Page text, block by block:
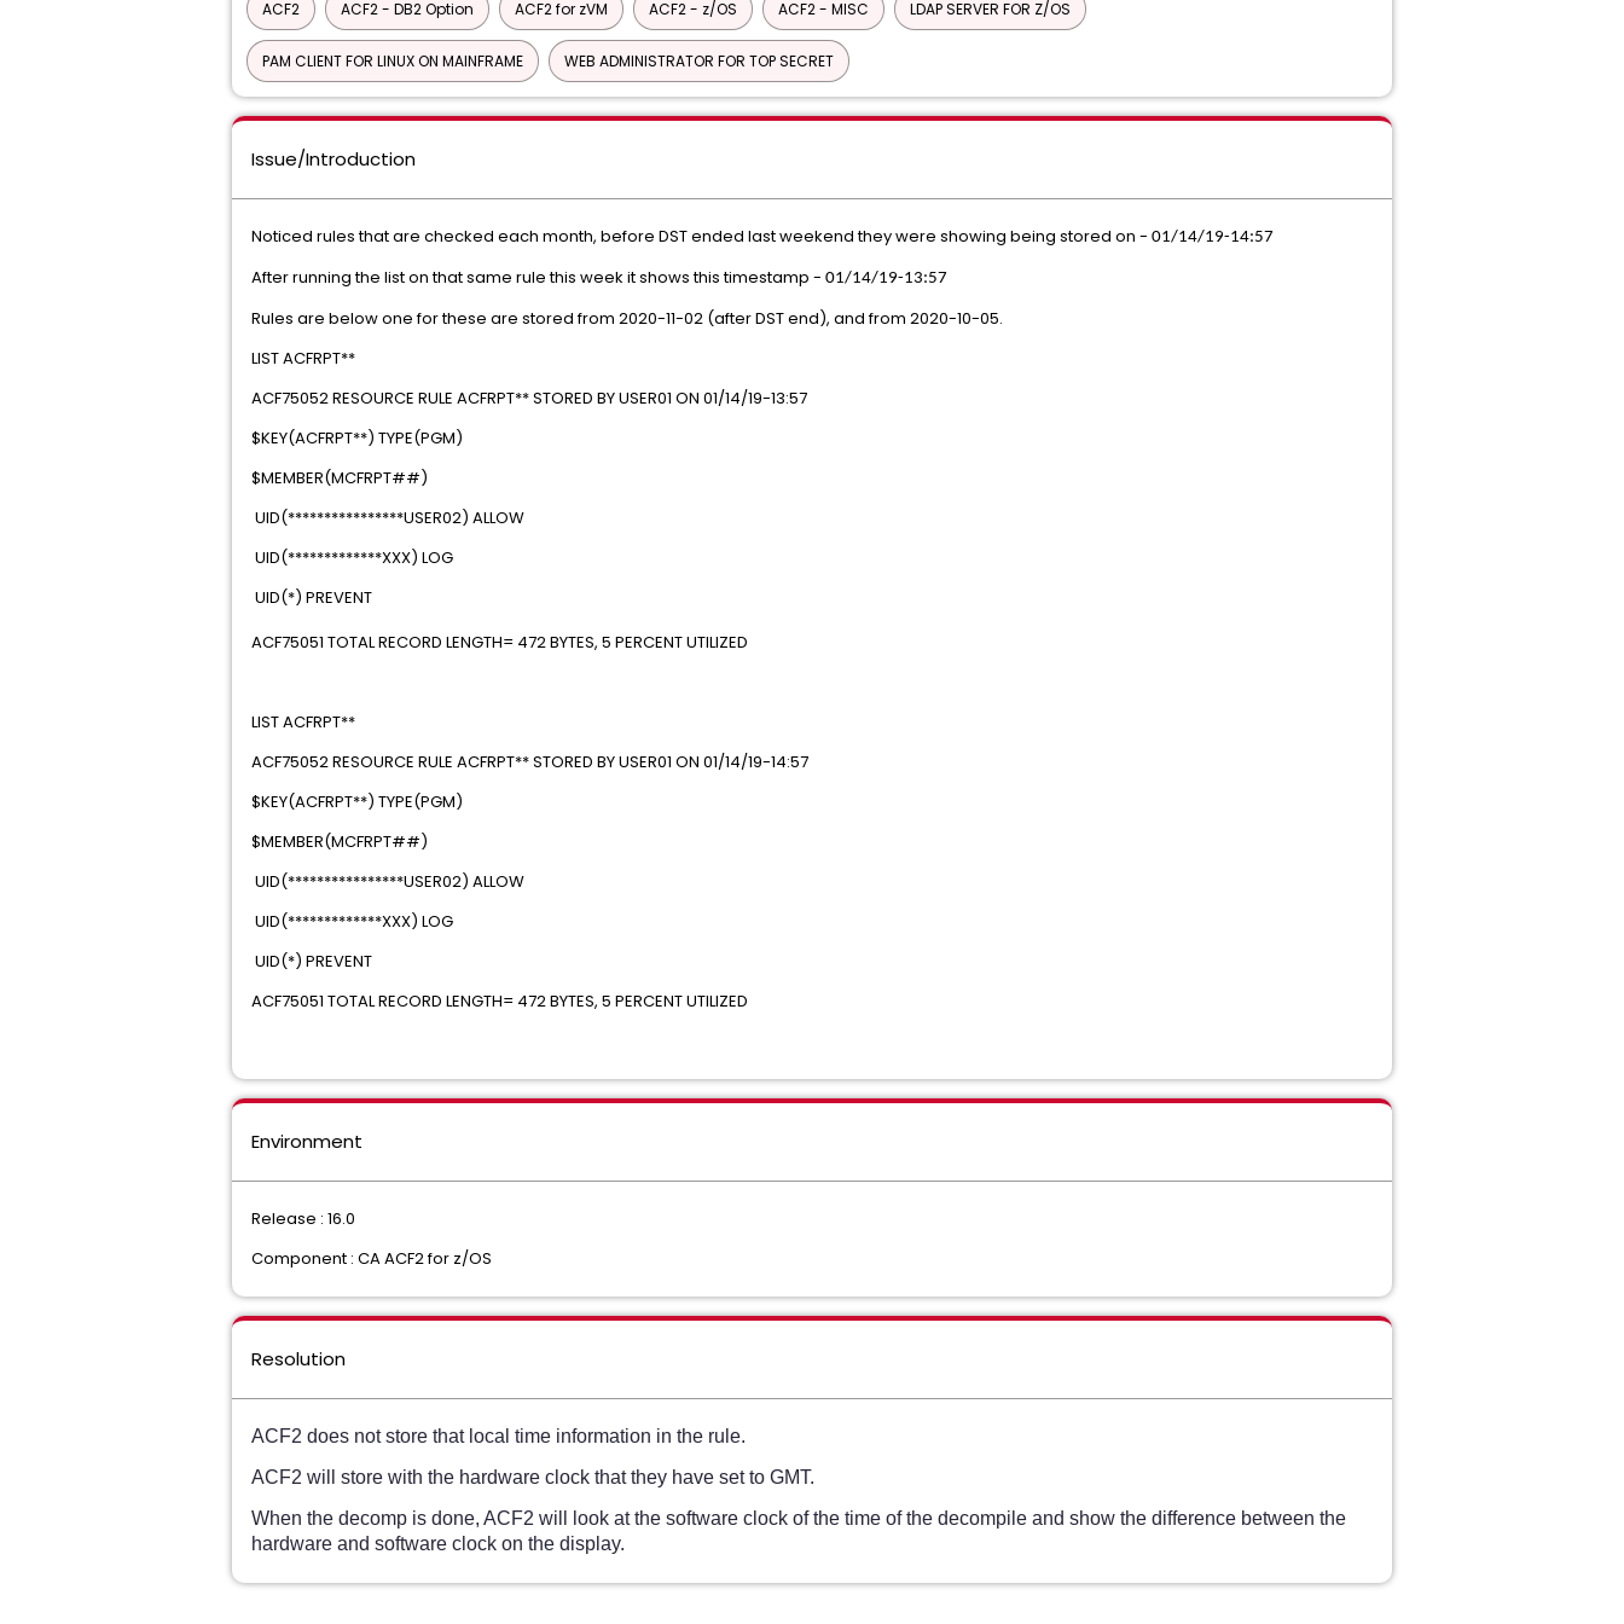
ACF2 ACF2 - DB2 Option ACF2 for zVM ACF2 - z/OS ACF2 - MISC LDAP SERVER FOR Z/OS
PAM CLIENT FOR LINUX ON MAINFRAME WEB ADMINISTRATOR FOR TOP SECRET
Issue/Introduction
Noticed rules that are checked each month, before DST ended last weekend they were showing being stored on - 01/14/19-14:57
After running the list on that same rule this week it shows this timestamp - 01/14/19-13:57
Rules are below one for these are stored from 2020-11-02 (after DST end), and from 2020-10-05.
LIST ACFRPT**
ACF75052 RESOURCE RULE ACFRPT** STORED BY USER01 ON 01/14/19-13:57
$KEY(ACFRPT**) TYPE(PGM)
$MEMBER(MCFRPT##)
UID(****************USER02) ALLOW
UID(*************XXX) LOG
UID(*) PREVENT
ACF75051 TOTAL RECORD LENGTH= 472 BYTES, 5 PERCENT UTILIZED
LIST ACFRPT**
ACF75052 RESOURCE RULE ACFRPT** STORED BY USER01 ON 01/14/19-14:57
$KEY(ACFRPT**) TYPE(PGM)
$MEMBER(MCFRPT##)
UID(****************USER02) ALLOW
UID(*************XXX) LOG
UID(*) PREVENT
ACF75051 TOTAL RECORD LENGTH= 472 BYTES, 5 PERCENT UTILIZED
Environment
Release : 16.0
Component : CA ACF2 for z/OS
Resolution
ACF2 does not store that local time information in the rule.
ACF2 will store with the hardware clock that they have set to GMT.
When the decomp is done, ACF2 will look at the software clock of the time of the decompile and show the difference between the
hardware and software clock on the display.